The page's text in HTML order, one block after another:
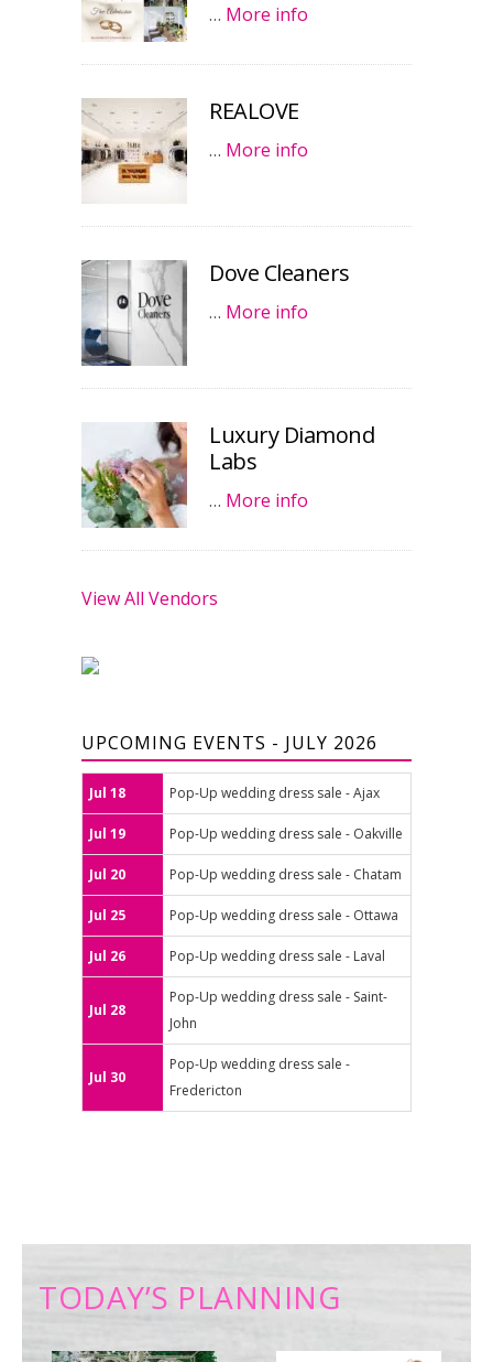
… More info
REALOVE
… More info
Dove Cleaners
… More info
Luxury Diamond
Labs
… More info
View All Vendors
UPCOMING EVENTS - JULY 2026
Jul 18 Pop-Up wedding dress sale - Ajax
Jul 19 Pop-Up wedding dress sale - Oakville
Jul 20 Pop-Up wedding dress sale - Chatam
Jul 25 Pop-Up wedding dress sale - Ottawa
Jul 26 Pop-Up wedding dress sale - Laval
Jul 28
Pop-Up wedding dress sale - Saint-
John
Jul 30
Pop-Up wedding dress sale -
Fredericton
TODAY’S PLANNING